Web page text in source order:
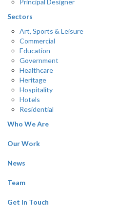
Principal Designer
Sectors
Art, Sports & Leisure
Commercial
Education
Government
Healthcare
Heritage
Hospitality
Hotels
Residential
Who We Are
Our Work
News
Team
Get In Touch